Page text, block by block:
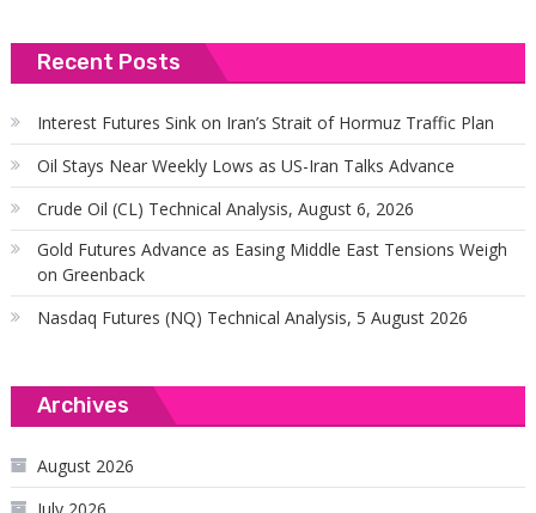
Recent Posts
Interest Futures Sink on Iran’s Strait of Hormuz Traffic Plan
Oil Stays Near Weekly Lows as US-Iran Talks Advance
Crude Oil (CL) Technical Analysis, August 6, 2026
Gold Futures Advance as Easing Middle East Tensions Weigh
on Greenback
Nasdaq Futures (NQ) Technical Analysis, 5 August 2026
Archives
August 2026